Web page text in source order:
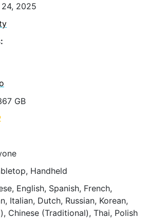
2025
GB
Handheld
English, Spanish, French,
Italian, Dutch, Russian, Korean,
Chinese (Traditional), Thai, Polish